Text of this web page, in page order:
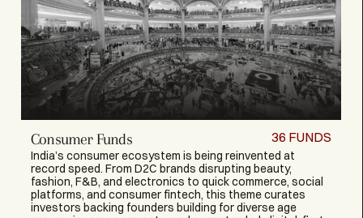
Consumer Funds
India’s consumer ecosystem is being reinvented at
record speed. From D2C brands disrupting beauty,
fashion, F&B, and electronics to quick commerce, social
platforms, and consumer fintech, this theme curates
investors backing founders building for diverse age
36 FUNDS